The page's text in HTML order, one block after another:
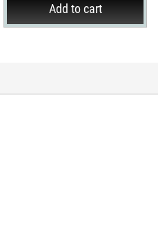
Add to cart